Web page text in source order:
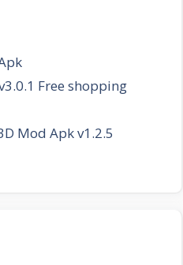
Free shopping
Mod Apk v1.2.5